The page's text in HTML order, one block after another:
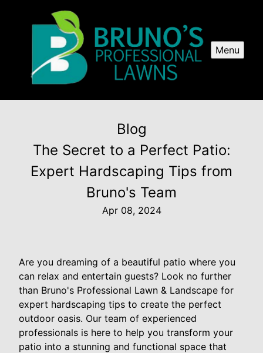
Menu
Blog
The Secret to a Perfect Patio:
Expert Hardscaping Tips from
Bruno's Team
Apr 08, 2024
Are you dreaming of a beautiful patio where you
can relax and entertain guests? Look no further
than Bruno's Professional Lawn & Landscape for
expert hardscaping tips to create the perfect
outdoor oasis. Our team of experienced
professionals is here to help you transform your
patio into a stunning and functional space that